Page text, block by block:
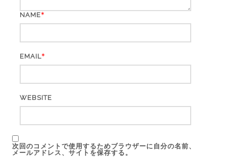
NAME*
EMAIL*
WEBSITE
次回のコメントで使用するためブラウザーに自分の名前、
メールアドレス、サイトを保存する。